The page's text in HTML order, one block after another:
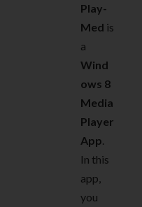
Play-
Med is
a
Wind
ows 8
Media
Player
App.
In this
app,
you